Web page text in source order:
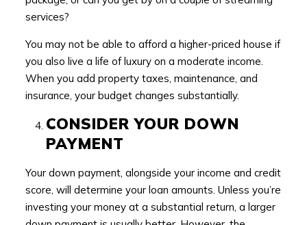
services?
You may not be able to afford a higher-priced house if
you also live a life of luxury on a moderate income.
When you add property taxes, maintenance, and
insurance, your budget changes substantially.
CONSIDER YOUR DOWN
PAYMENT
Your down payment, alongside your income and credit
score, will determine your loan amounts. Unless you’re
investing your money at a substantial return, a larger